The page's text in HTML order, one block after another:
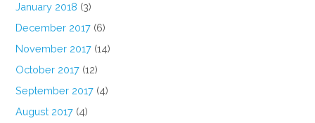
January 2018 (3)
December 2017 (6)
November 2017 (14)
October 2017 (12)
September 2017 (4)
August 2017 (4)